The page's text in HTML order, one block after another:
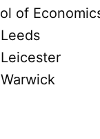
of